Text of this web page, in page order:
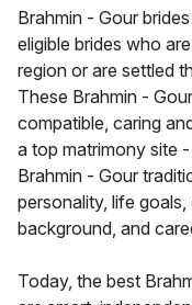
Brahmin - Gour
eligible brides who
region or are settled
These Brahmin -
compatible, caring
a top matrimony site
Brahmin - Gour
personality, life
background, and
Today, the best